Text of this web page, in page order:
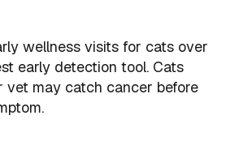
wellness visits for cats over
early detection tool. Cats
may catch cancer before